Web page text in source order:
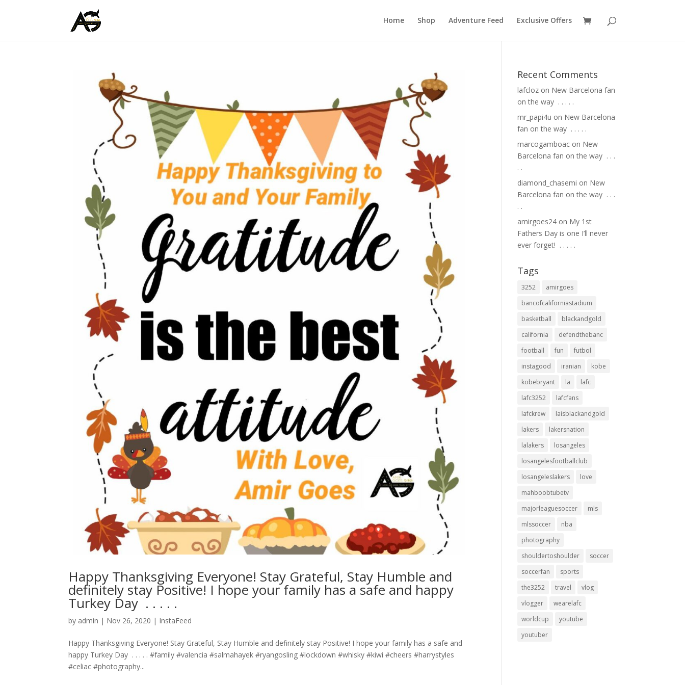
Home Shop Adventure Feed Exclusive Offers
Happy Thanksgiving Everyone! Stay Grateful, Stay Humble and
definitely stay Positive! I hope your family has a safe and happy
Turkey Day ⁣ .⁣ .⁣ .⁣ .⁣ .⁣
by admin | Nov 26, 2020 | InstaFeed
Happy Thanksgiving Everyone! Stay Grateful, Stay Humble and definitely stay Positive! I hope your family has a safe and
happy Turkey Day ⁣ .⁣ .⁣ .⁣ .⁣ .⁣ #family #valencia #salmahayek #ryangosling #lockdown #whisky #kiwi #cheers #harrystyles
#celiac #photography...
Recent Comments
lafcloz on New Barcelona fan
on the way ⁣ .⁣ .⁣ .⁣ .⁣ .⁣
mr_papi4u on New Barcelona
fan on the way ⁣ .⁣ .⁣ .⁣ .⁣ .⁣
marcogamboac on New
Barcelona fan on the way ⁣ .⁣ .⁣ .⁣
.⁣ .⁣
diamond_chasemi on New
Barcelona fan on the way ⁣ .⁣ .⁣ .⁣
.⁣ .⁣
amirgoes24 on My 1st
Fathers Day is one I’ll never
ever forget! ⁣ .⁣ .⁣ .⁣ .⁣ .⁣
Tags
3252
amirgoes
bancofcaliforniastadium
basketball
blackandgold
california
defendthebanc
football
fun
futbol
instagood
iranian
kobe
kobebryant
la
lafc
lafc3252
lafcfans
lafckrew
laisblackandgold
lakers
lakersnation
lalakers
losangeles
losangelesfootballclub
losangeleslakers
love
mahboobtubetv
majorleaguesoccer
mls
mlssoccer
nba
photography
shouldertoshoulder
soccer
soccerfan
sports
the3252
travel
vlog
vlogger
wearelafc
worldcup
youtube
youtuber